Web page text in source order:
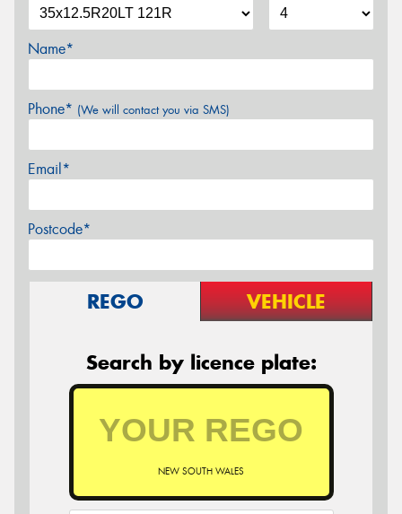
Name*
Phone* (We will contact you via SMS)
Email*
Postcode*
REGO VEHICLE
Search by licence plate:
NEW SOUTH WALES